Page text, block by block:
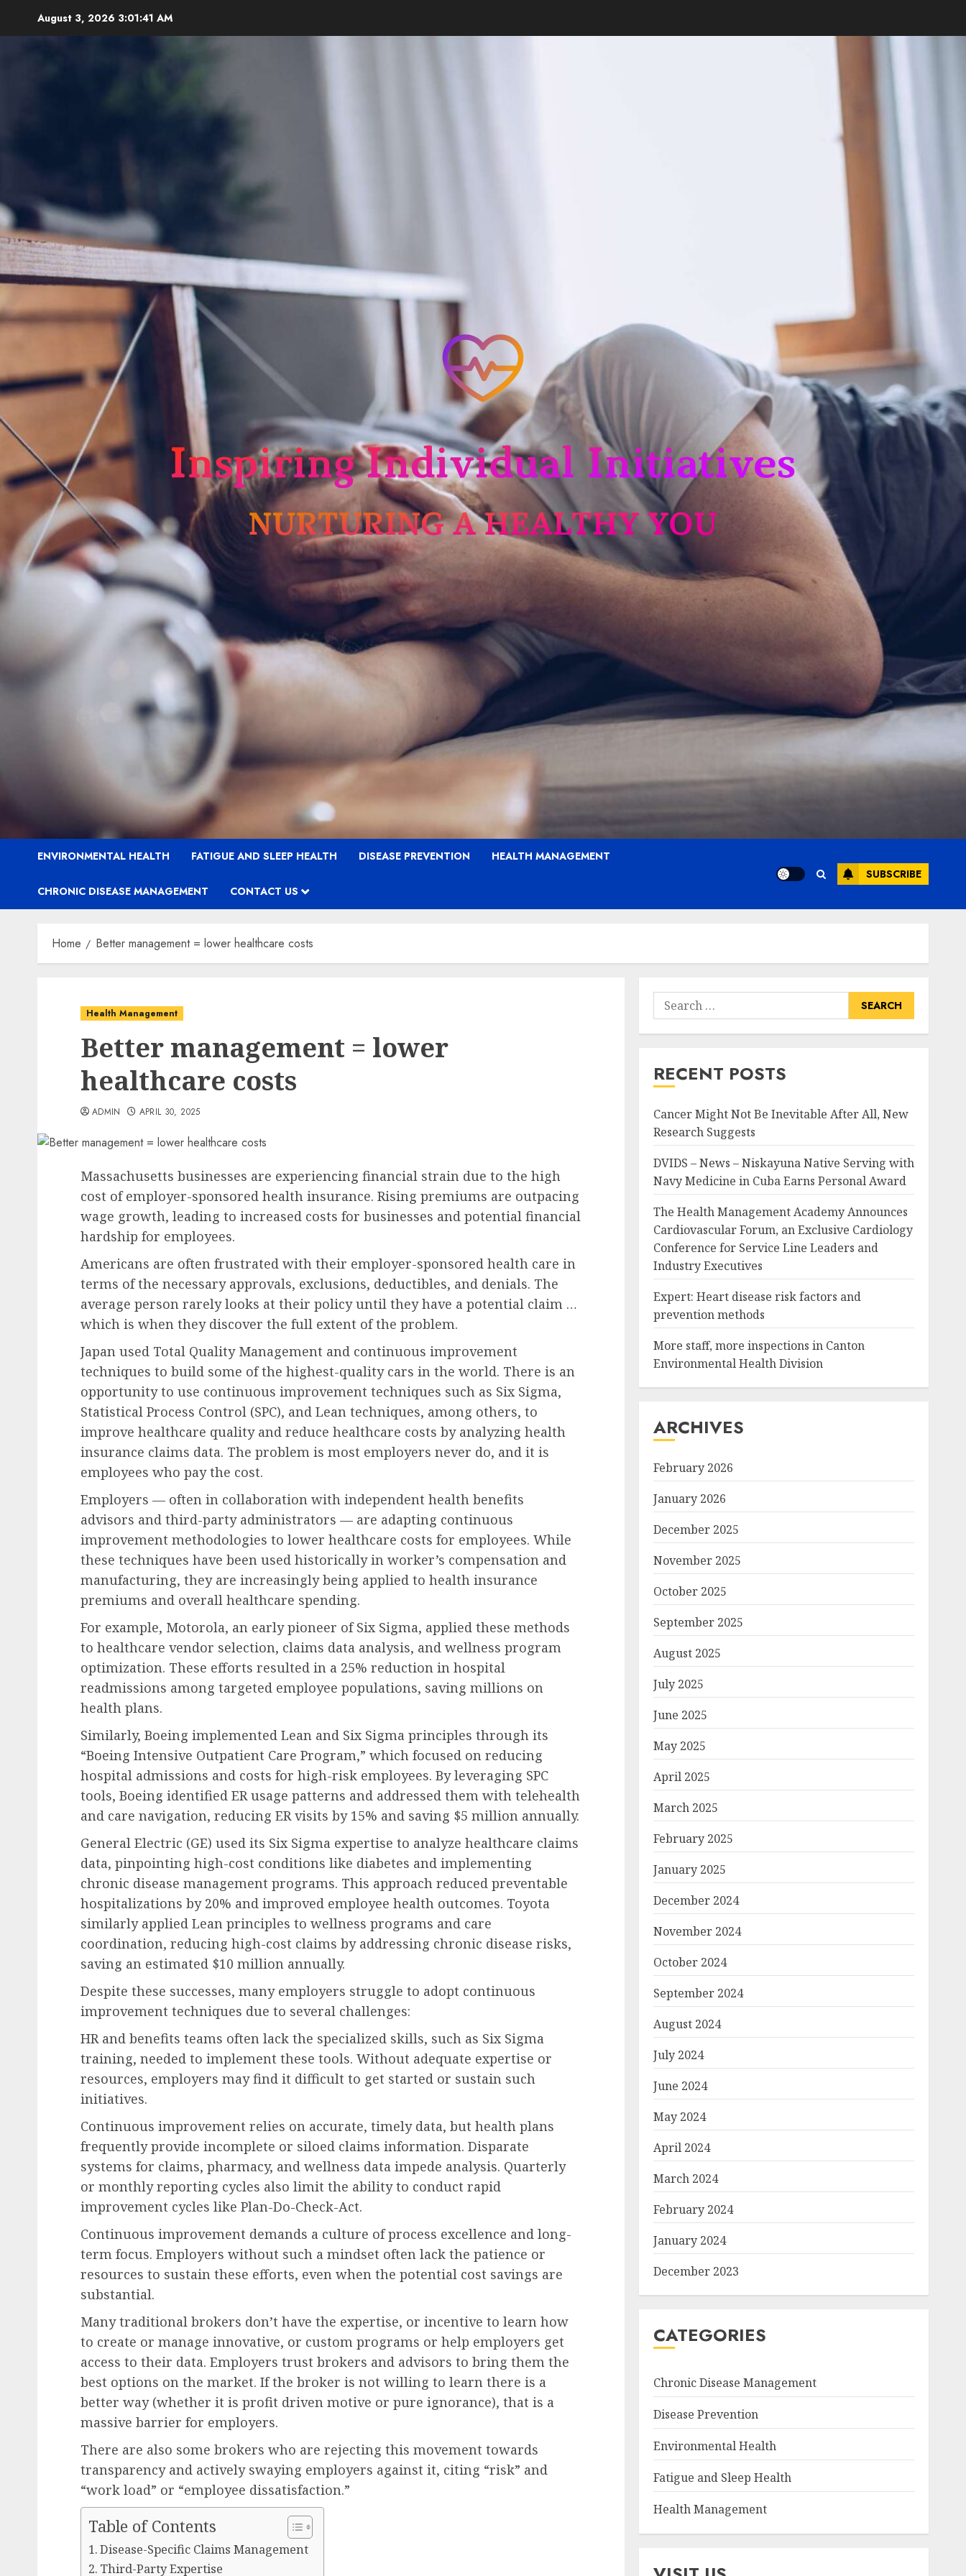
August 3, 2026 3:01:42 AM
ENVIRONMENTAL HEALTH FATIGUE AND SLEEP HEALTH DISEASE PREVENTION HEALTH MANAGEMENT
CHRONIC DISEASE MANAGEMENT CONTACT US
SUBSCRIBE
Home Better management = lower healthcare costs
Health Management
Better management = lower
healthcare costs
ADMIN APRIL 30, 2025
Massachusetts businesses are experiencing financial strain due to the high
cost of employer-sponsored health insurance. Rising premiums are outpacing
wage growth, leading to increased costs for businesses and potential financial
hardship for employees.
Americans are often frustrated with their employer-sponsored health care in
terms of the necessary approvals, exclusions, deductibles, and denials. The
average person rarely looks at their policy until they have a potential claim …
which is when they discover the full extent of the problem.
Japan used Total Quality Management and continuous improvement
techniques to build some of the highest-quality cars in the world. There is an
opportunity to use continuous improvement techniques such as Six Sigma,
Statistical Process Control (SPC), and Lean techniques, among others, to
improve healthcare quality and reduce healthcare costs by analyzing health
insurance claims data. The problem is most employers never do, and it is
employees who pay the cost.
Employers — often in collaboration with independent health benefits
advisors and third-party administrators — are adapting continuous
improvement methodologies to lower healthcare costs for employees. While
these techniques have been used historically in worker’s compensation and
manufacturing, they are increasingly being applied to health insurance
premiums and overall healthcare spending.
For example, Motorola, an early pioneer of Six Sigma, applied these methods
to healthcare vendor selection, claims data analysis, and wellness program
optimization. These efforts resulted in a 25% reduction in hospital
readmissions among targeted employee populations, saving millions on
health plans.
Similarly, Boeing implemented Lean and Six Sigma principles through its
“Boeing Intensive Outpatient Care Program,” which focused on reducing
hospital admissions and costs for high-risk employees. By leveraging SPC
tools, Boeing identified ER usage patterns and addressed them with telehealth
and care navigation, reducing ER visits by 15% and saving $5 million annually.
General Electric (GE) used its Six Sigma expertise to analyze healthcare claims
data, pinpointing high-cost conditions like diabetes and implementing
chronic disease management programs. This approach reduced preventable
hospitalizations by 20% and improved employee health outcomes. Toyota
similarly applied Lean principles to wellness programs and care
coordination, reducing high-cost claims by addressing chronic disease risks,
saving an estimated $10 million annually.
Despite these successes, many employers struggle to adopt continuous
improvement techniques due to several challenges:
HR and benefits teams often lack the specialized skills, such as Six Sigma
training, needed to implement these tools. Without adequate expertise or
resources, employers may find it difficult to get started or sustain such
initiatives.
Continuous improvement relies on accurate, timely data, but health plans
frequently provide incomplete or siloed claims information. Disparate
systems for claims, pharmacy, and wellness data impede analysis. Quarterly
or monthly reporting cycles also limit the ability to conduct rapid
improvement cycles like Plan-Do-Check-Act.
Continuous improvement demands a culture of process excellence and long-
term focus. Employers without such a mindset often lack the patience or
resources to sustain these efforts, even when the potential cost savings are
substantial.
Many traditional brokers don’t have the expertise, or incentive to learn how
to create or manage innovative, or custom programs or help employers get
access to their data. Employers trust brokers and advisors to bring them the
best options on the market. If the broker is not willing to learn there is a
better way (whether it is profit driven motive or pure ignorance), that is a
massive barrier for employers.
There are also some brokers who are rejecting this movement towards
transparency and actively swaying employers against it, citing “risk” and
“work load” or “employee dissatisfaction.”
Table of Contents
Disease-Specific Claims Management
Third-Party Expertise
Search
for:
RECENT POSTS
Cancer Might Not Be Inevitable After All, New
Research Suggests
DVIDS – News – Niskayuna Native Serving with
Navy Medicine in Cuba Earns Personal Award
The Health Management Academy Announces
Cardiovascular Forum, an Exclusive Cardiology
Conference for Service Line Leaders and
Industry Executives
Expert: Heart disease risk factors and
prevention methods
More staff, more inspections in Canton
Environmental Health Division
ARCHIVES
February 2026
January 2026
December 2025
November 2025
October 2025
September 2025
August 2025
July 2025
June 2025
May 2025
April 2025
March 2025
February 2025
January 2025
December 2024
November 2024
October 2024
September 2024
August 2024
July 2024
June 2024
May 2024
April 2024
March 2024
February 2024
January 2024
December 2023
CATEGORIES
Chronic Disease Management
Disease Prevention
Environmental Health
Fatigue and Sleep Health
Health Management